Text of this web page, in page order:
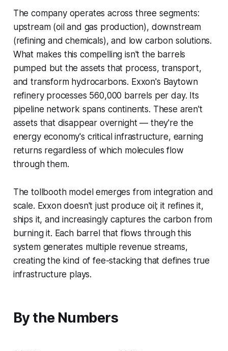
The company operates across three segments:
upstream (oil and gas production), downstream
(refining and chemicals), and low carbon solutions.
What makes this compelling isn't the barrels
pumped but the assets that process, transport,
and transform hydrocarbons. Exxon's Baytown
refinery processes 560,000 barrels per day. Its
pipeline network spans continents. These aren't
assets that disappear overnight — they're the
energy economy's critical infrastructure, earning
returns regardless of which molecules flow
through them.
The tollbooth model emerges from integration and
scale. Exxon doesn't just produce oil; it refines it,
ships it, and increasingly captures the carbon from
burning it. Each barrel that flows through this
system generates multiple revenue streams,
creating the kind of fee-stacking that defines true
infrastructure plays.
By the Numbers